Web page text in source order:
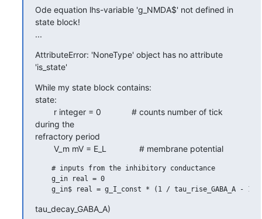
Ode equation lhs-variable 'g_NMDA$' not defined in
state block!
...
AttributeError: 'NoneType' object has no attribute
'is_state'
While my state block contains:
state:
during the
refractory period
        V_m mV = E_L              # membrane potential
    # inputs from the inhibitory conductance
    g_in real = 0
tau_decay_GABA_A)